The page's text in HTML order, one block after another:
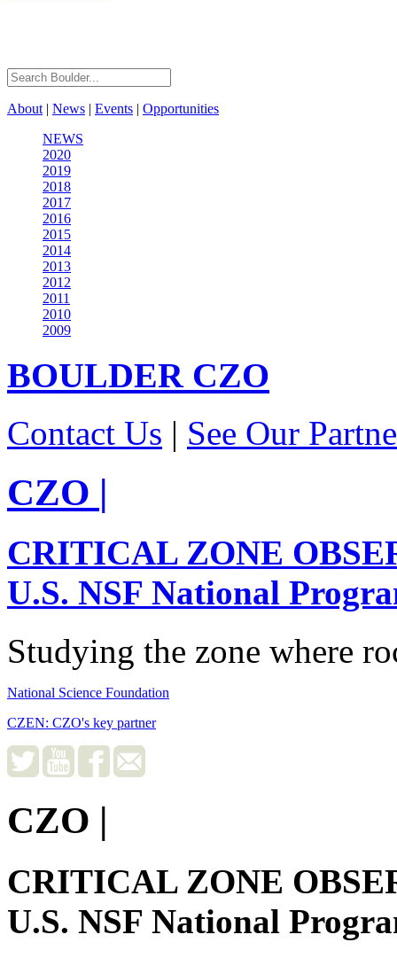
About | News | Events | Opportunities
NEWS
2020
2019
2018
2017
2016
2015
2014
2013
2012
2011
2010
2009
BOULDERCZO
Contact Us | See Our
CZO |
CRITICAL ZONE
U.S. NSF National
Studying the zone where
National Science Foundation
CZEN: CZO's key partner
CZO |
CRITICAL ZONE
U.S. NSF National